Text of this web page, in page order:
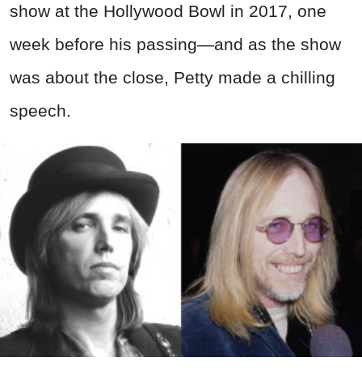
show at the Hollywood Bowl in 2017, one
week before his passing—and as the show
was about the close, Petty made a chilling
speech.